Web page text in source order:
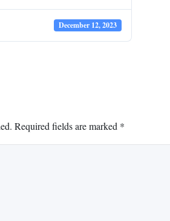
December 12, 2023
Required fields are marked *